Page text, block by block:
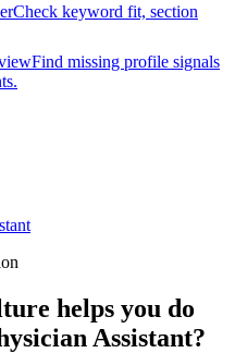
Check keyword fit, section
Find missing profile signals
helps you do
Assistant?